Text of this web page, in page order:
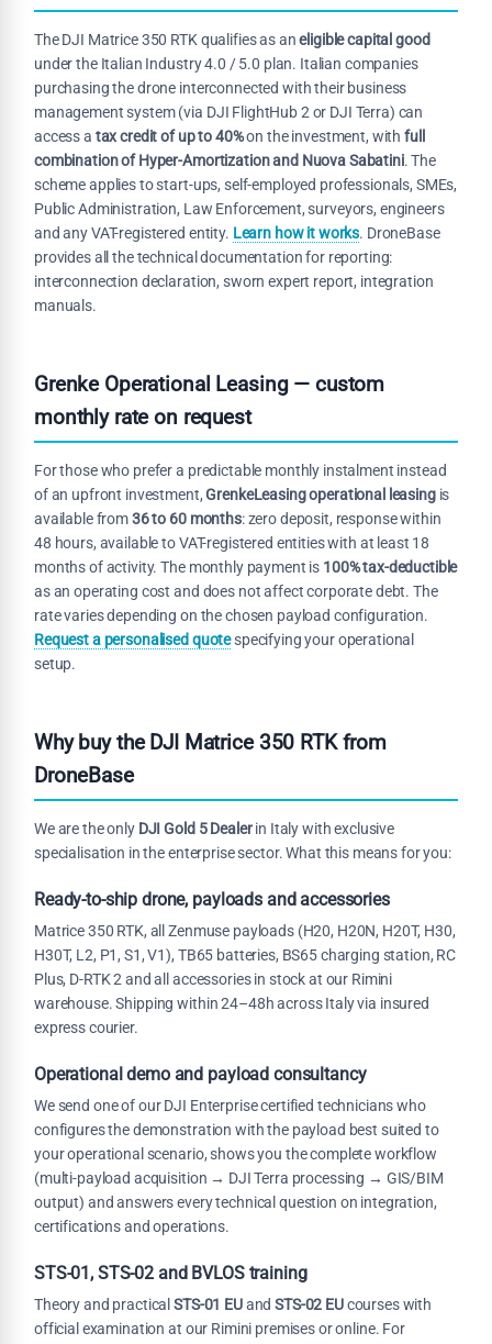
The DJI Matrice 350 RTK qualifies as aneligible capital good
under the Italian Industry 4.0 / 5.0 plan. Italian companies
purchasing the drone interconnected with their business
management system (via DJI FlightHub 2 or DJI Terra) can
access a tax credit of up to 40%on the investment, withfull
combination of Hyper-Amortization and Nuova Sabatini. The
scheme applies to start-ups, self-employed professionals, SMEs,
Public Administration, Law Enforcement, surveyors, engineers
and any VAT-registered entity. Learn how it works. DroneBase
provides all the technical documentation for reporting:
interconnection declaration, sworn expert report, integration
manuals.
Grenke Operational Leasing — custom
monthly rate on request
For those who prefer a predictable monthly instalment instead
of an upfront investment,GrenkeLeasing operational leasingis
available from36 to 60 months: zero deposit, response within
48 hours, available to VAT-registered entities with at least 18
months of activity. The monthly payment is 100% tax-deductible
as an operating cost and does not affect corporate debt. The
rate varies depending on the chosen payload configuration.
Request a personalised quotespecifying your operational
setup.
Why buy the DJI Matrice 350 RTK from
DroneBase
We are the only DJI Gold 5 Dealerin Italy with exclusive
specialisation in the enterprise sector. What this means for you:
Ready-to-ship drone, payloads and accessories
Matrice 350 RTK, all Zenmuse payloads (H20, H20N, H20T, H30,
H30T, L2, P1, S1, V1), TB65 batteries, BS65 charging station, RC
Plus, D-RTK 2 and all accessories in stock at our Rimini
warehouse. Shipping within 24–48h across Italy via insured
express courier.
Operational demo and payload consultancy
We send one of our DJI Enterprise certified technicians who
configures the demonstration with the payload best suited to
your operational scenario, shows you the complete workflow
(multi-payload acquisition → DJI Terra processing → GIS/BIM
output) and answers every technical question on integration,
certifications and operations.
STS-01, STS-02 and BVLOS training
Theory and practicalSTS-01 EUandSTS-02 EUcourses with
official examination at our Rimini premises or online. For